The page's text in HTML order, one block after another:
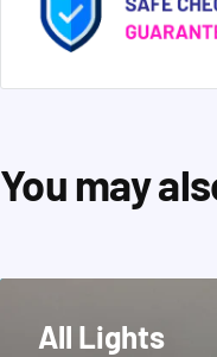
You may
All Lights